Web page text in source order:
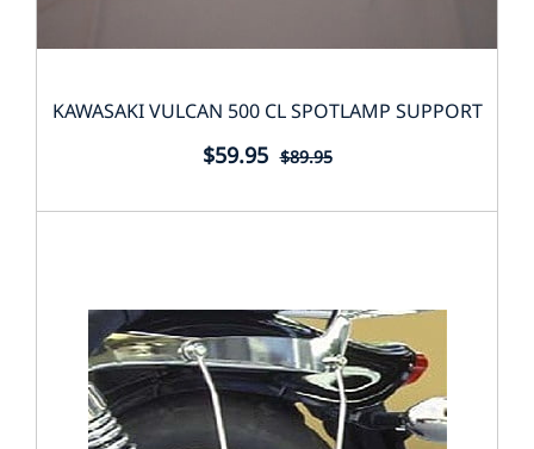
KAWASAKI VULCAN 500 CL SPOTLAMP SUPPORT
$59.95 $89.95